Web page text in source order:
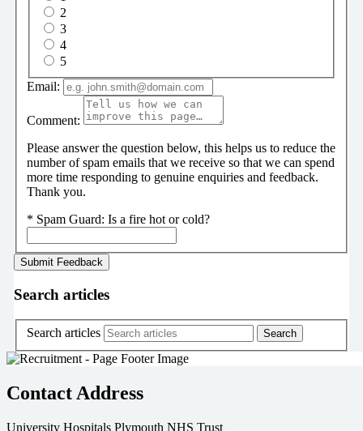
2
3
4
5
Email:
Comment:
Please answer the question below, this helps us to reduce the
number of spam emails that we receive so that we can spend
more time responding to genuine enquiries and feedback.
Thank you.
* Spam Guard: Is a fire hot or cold?
Search articles
Search articles
Contact Address
University Hospitals Plymouth NHS Trust